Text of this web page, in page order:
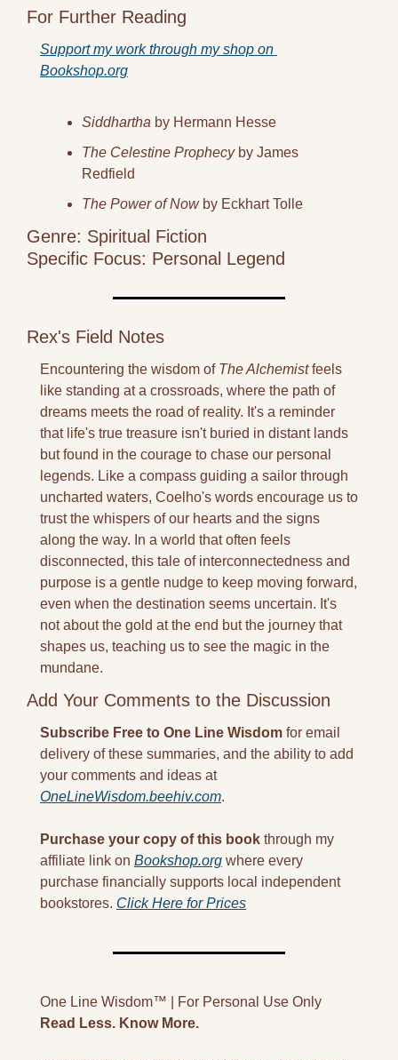
For Further Reading
Bookshop.org
Siddhartha by Hermann Hesse
The Celestine Prophecy by James
Redfield
The Power of Now by Eckhart Tolle
Genre: Spiritual Fiction
Specific Focus: Personal Legend
Rex's Field Notes
Encountering the wisdom of The Alchemist feels
like standing at a crossroads, where the path of
dreams meets the road of reality. It's a reminder
that life's true treasure isn't buried in distant lands
but found in the courage to chase our personal
legends. Like a compass guiding a sailor through
uncharted waters, Coelho's words encourage us to
trust the whispers of our hearts and the signs
along the way. In a world that often feels
disconnected, this tale of interconnectedness and
purpose is a gentle nudge to keep moving forward,
even when the destination seems uncertain. It's
not about the gold at the end but the journey that
shapes us, teaching us to see the magic in the
mundane.
Add Your Comments to the Discussion
Subscribe Free to One Line Wisdom for email
delivery of these summaries, and the ability to add
your comments and ideas at
OneLineWisdom.beehiv.com.
Purchase your copy of this book through my
affiliate link on Bookshop.org where every
purchase financially supports local independent
bookstores. Click Here for Prices
One Line Wisdom™ | For Personal Use Only
Read Less. Know More.